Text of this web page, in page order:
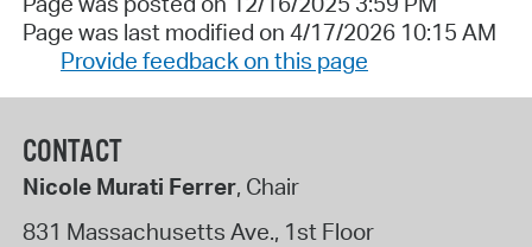
Page was last modified on 4/17/2026 10:15 AM
Provide feedback on this page
CONTACT
Nicole Murati Ferrer, Chair
831 Massachusetts Ave., 1st Floor